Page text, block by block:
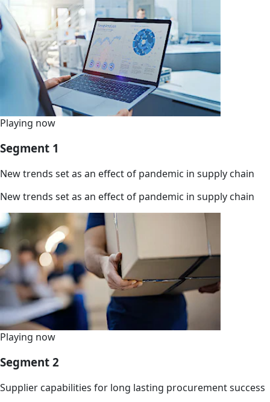
Playing now
Segment 1
New trends set as an effect of pandemic in supply chain
New trends set as an effect of pandemic in supply chain
Playing now
Segment 2
Supplier capabilities for long lasting procurement success